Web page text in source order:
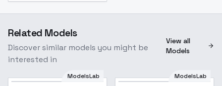
Related Models
Discover similar models you might be
interested in
View all
Models
ModelsLab ModelsLab